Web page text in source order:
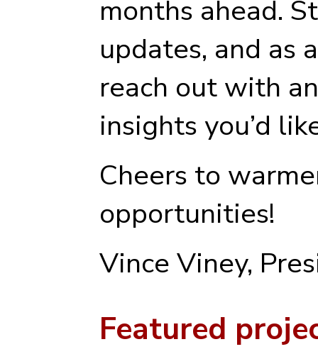
months ahead.
updates, and as
reach out with
insights you’d
Cheers to
opportunities!
Vince Viney,
Featured